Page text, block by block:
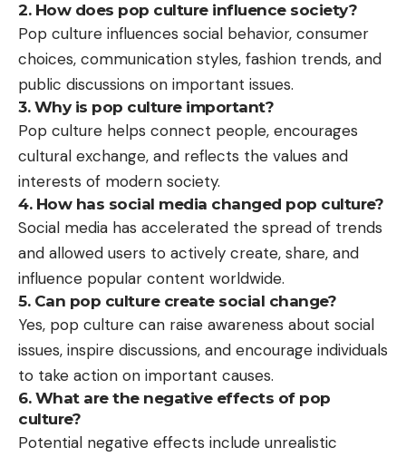
2. How does pop culture influence society?
Pop culture influences social behavior, consumer
choices, communication styles, fashion trends, and
public discussions on important issues.
3. Why is pop culture important?
Pop culture helps connect people, encourages
cultural exchange, and reflects the values and
interests of modern society.
4. How has social media changed pop culture?
Social media has accelerated the spread of trends
and allowed users to actively create, share, and
influence popular content worldwide.
5. Can pop culture create social change?
Yes, pop culture can raise awareness about social
issues, inspire discussions, and encourage individuals
to take action on important causes.
6. What are the negative effects of pop
culture?
Potential negative effects include unrealistic